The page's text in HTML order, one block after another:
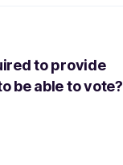
to provide
be able to vote?